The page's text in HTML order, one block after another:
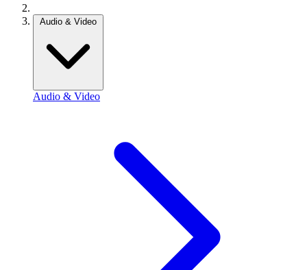
Audio & Video
Audio & Video